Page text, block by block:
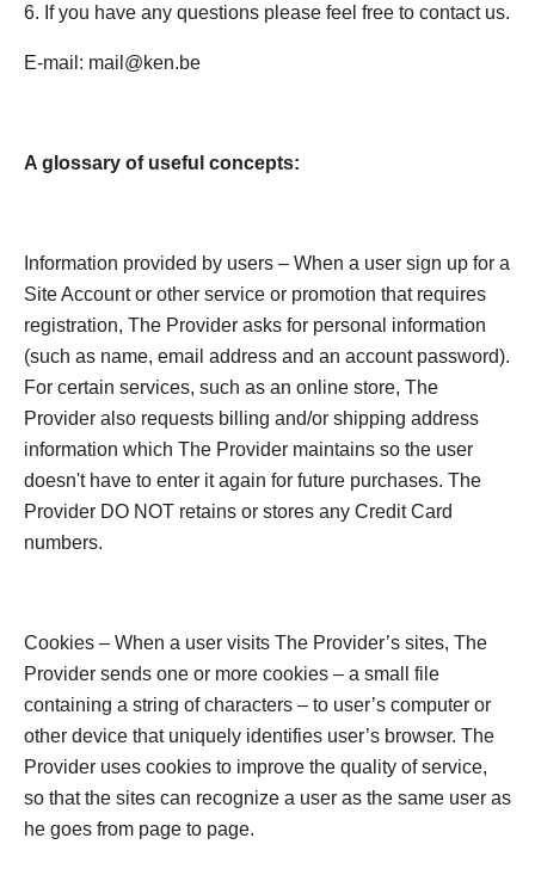
6. If you have any questions please feel free to contact us.
E-mail: mail@ken.be
A glossary of useful concepts:
Information provided by users – When a user sign up for a
Site Account or other service or promotion that requires
registration, The Provider asks for personal information
(such as name, email address and an account password).
For certain services, such as an online store, The
Provider also requests billing and/or shipping address
information which The Provider maintains so the user
doesn't have to enter it again for future purchases. The
Provider DO NOT retains or stores any Credit Card
numbers.
Cookies – When a user visits The Provider’s sites, The
Provider sends one or more cookies – a small file
containing a string of characters – to user’s computer or
other device that uniquely identifies user’s browser. The
Provider uses cookies to improve the quality of service,
so that the sites can recognize a user as the same user as
he goes from page to page.